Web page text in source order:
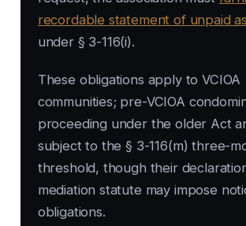
recordable statement of unpaid
under § 3-116(i).
These obligations apply to VCIOA
communities; pre-VCIOA
proceeding under the older Act
subject to the § 3-116(m) three-
threshold, though their
mediation statute may impose
obligations.